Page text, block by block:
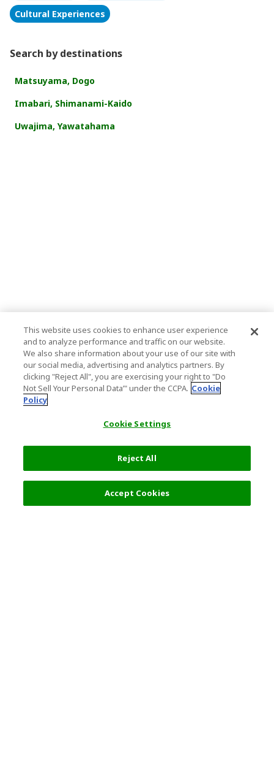
Cultural Experiences
Search by destinations
Matsuyama, Dogo
Imabari, Shimanami-Kaido
Uwajima, Yawatahama
This website uses cookies to enhance user experience
and to analyze performance and traffic on our website.
We also share information about your use of our site with
our social media, advertising and analytics partners. By
clicking "Reject All", you are exercising your right to "Do
Not Sell Your Personal Data’" under the CCPA. Cookie
Policy
Cookie Settings
Reject All
Accept Cookies